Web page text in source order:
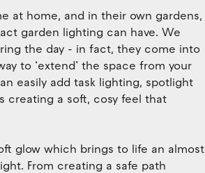
at home, and in their own gardens,
garden lighting can have. We
the day - in fact, they come into
to ‘extend’ the space from your
easily add task lighting, spotlight
creating a soft, cosy feel that
glow which brings to life an almost
From creating a safe path